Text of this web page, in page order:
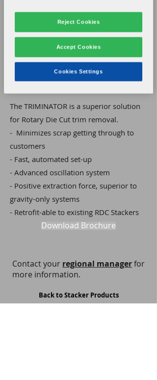
Home
Sales
Products
Support
Contact About
The TRIMINATOR is a superior solution
for Rotary Die Cut trim removal.
- Minimizes scrap getting through to
customers
- Fast, automated set-up
- Advanced oscillation system
- Positive extraction force, superior to
gravity-only systems
- Retrofit-able to existing RDC Stackers
Download Brochure
Contact your regional managerfor
more information.
Back to Stacker Products
Reject Cookies
Accept Cookies
Cookies Settings